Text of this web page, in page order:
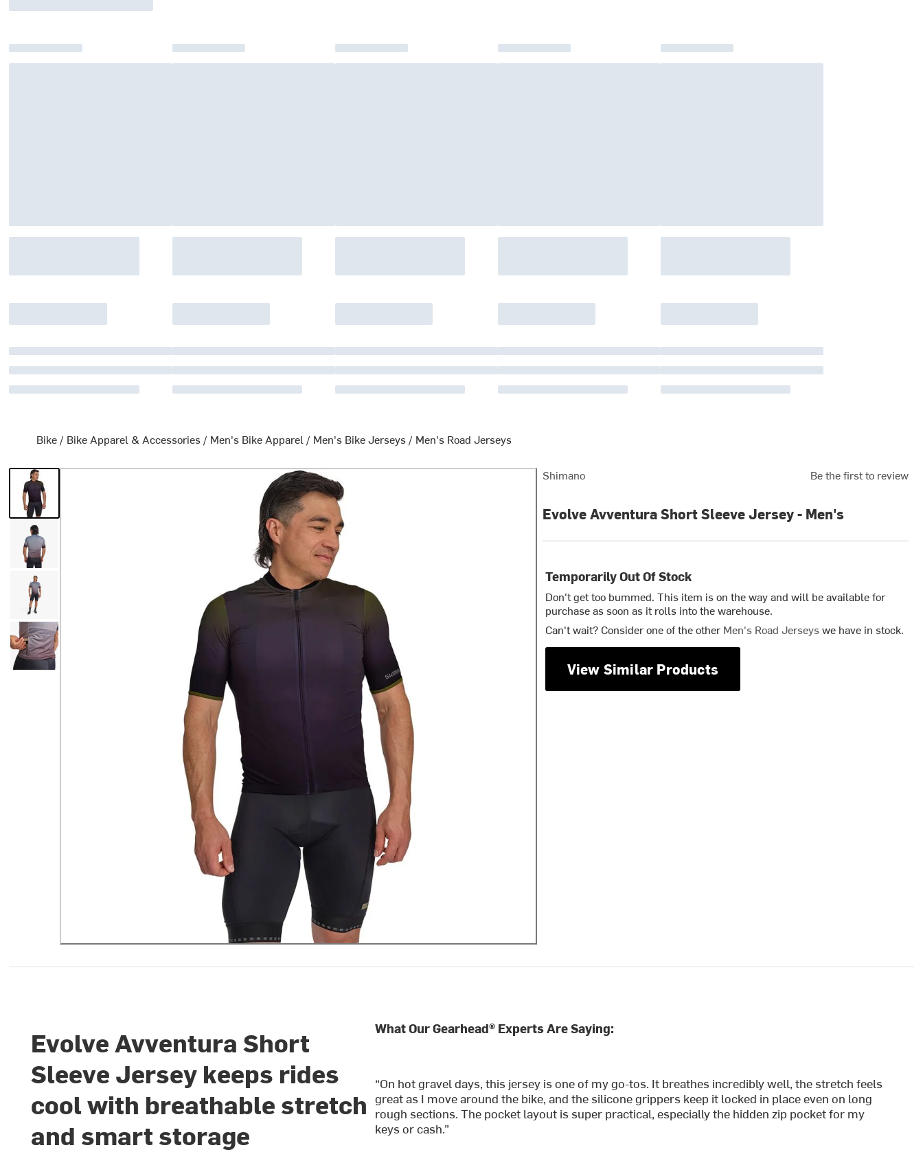
Bike / Bike Apparel & Accessories / Men's Bike Apparel / Men's Bike Jerseys / Men's Road Jerseys
Shimano Be the first to review
Evolve Avventura Short Sleeve Jersey - Men's
Temporarily Out Of Stock
Don't get too bummed. This item is on the way and will be available for
purchase as soon as it rolls into the warehouse.
Can't wait? Consider one of the other Men's Road Jerseyswe have in stock.
View Similar Products
Evolve Avventura Short
Sleeve Jersey keeps rides
cool with breathable stretch
and smart storage
What Our Gearhead® Experts Are Saying:
“On hot gravel days, this jersey is one of my go-tos. It breathes incredibly well, the stretch feels
great as I move around the bike, and the silicone grippers keep it locked in place even on long
rough sections. The pocket layout is super practical, especially the hidden zip pocket for my
keys or cash.”